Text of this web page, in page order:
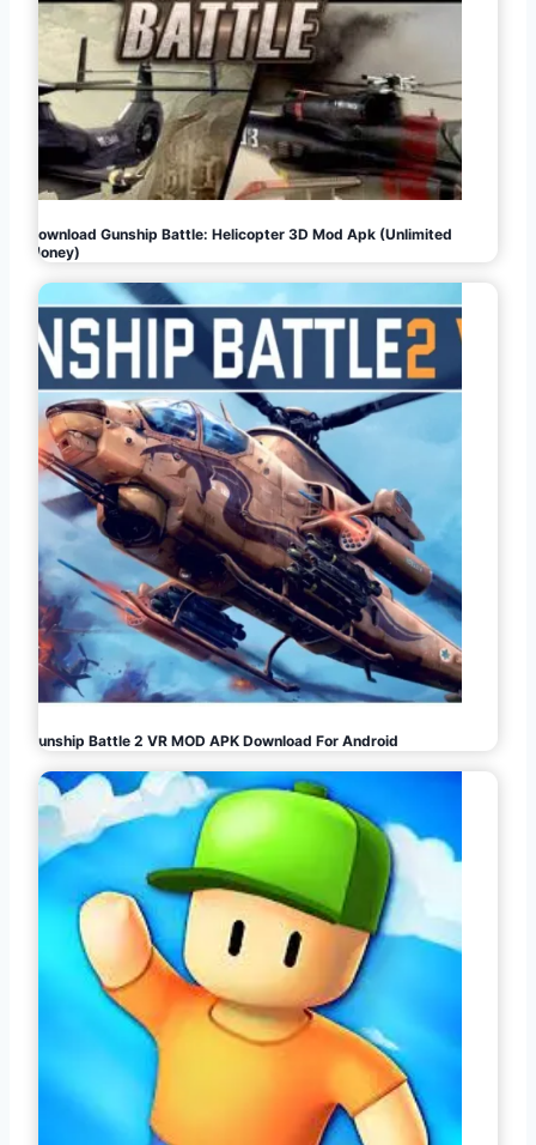
Download Gunship Battle: Helicopter 3D Mod Apk (Unlimited
Money)
Gunship Battle 2 VR MOD APK Download For Android